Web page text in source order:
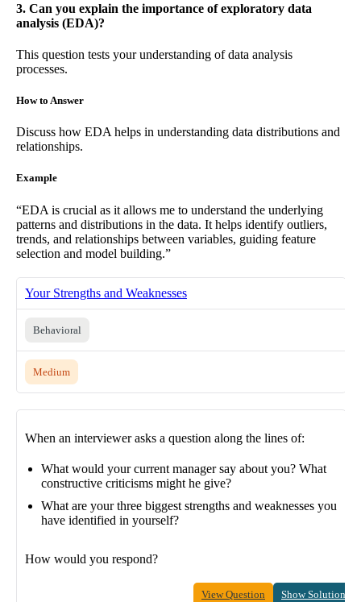
3. Can you explain the importance of exploratory data
analysis (EDA)?
This question tests your understanding of data analysis
processes.
How to Answer
Discuss how EDA helps in understanding data distributions and
relationships.
Example
“EDA is crucial as it allows me to understand the underlying
patterns and distributions in the data. It helps identify outliers,
trends, and relationships between variables, guiding feature
selection and model building.”
Your Strengths and Weaknesses
Behavioral
Medium
When an interviewer asks a question along the lines of:
What would your current manager say about you? What
constructive criticisms might he give?
What are your three biggest strengths and weaknesses you
have identified in yourself?
How would you respond?
View Question Show Solution